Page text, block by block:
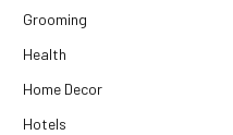
Grooming
Health
Home Decor
Hotels